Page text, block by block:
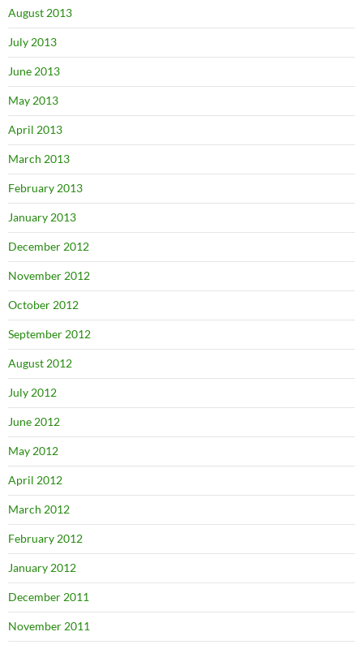
August 2013
July 2013
June 2013
May 2013
April 2013
March 2013
February 2013
January 2013
December 2012
November 2012
October 2012
September 2012
August 2012
July 2012
June 2012
May 2012
April 2012
March 2012
February 2012
January 2012
December 2011
November 2011